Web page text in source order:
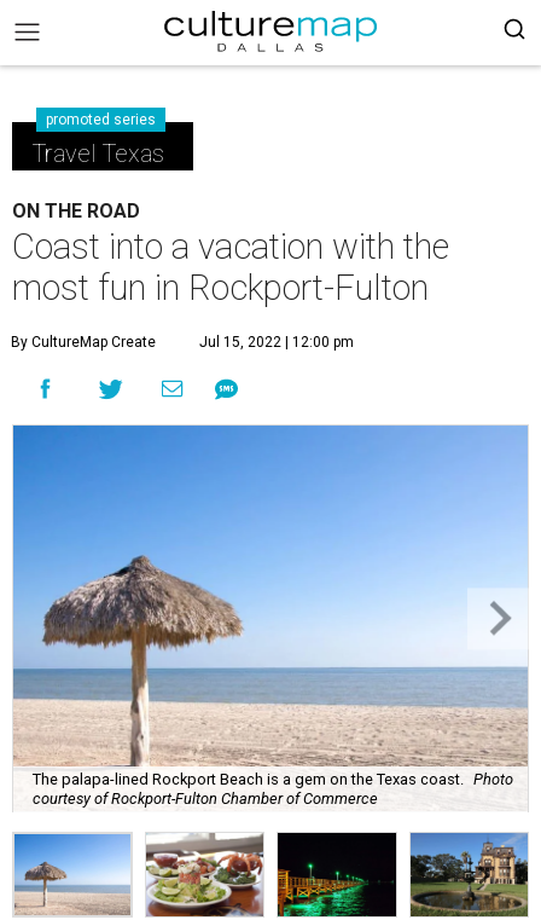
promoted series
Travel Texas
ON THE ROAD
Coast into a vacation with the
most fun in Rockport-Fulton
By CultureMap Create Jul 15, 2022 | 12:00 pm
The palapa-lined Rockport Beach is a gem on the Texas coast.
Photo
courtesy of Rockport-Fulton Chamber of Commerce